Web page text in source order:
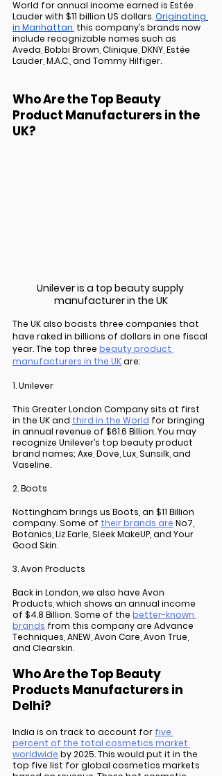
World for annual income earned is Estée
Lauder with $11 billion US dollars. Originating
in Manhattan , this company’s brands now
include recognizable names such as
Aveda, Bobbi Brown, Clinique, DKNY, Estée
Lauder, M.A.C., and Tommy Hilfiger.
Who Are the Top Beauty
Product Manufacturers in the
UK?
Unilever is a top beauty supply
manufacturer in the UK
The UK also boasts three companies that
have raked in billions of dollars in one fiscal
year. The top three beauty product
manufacturers in the UK are:
1. Unilever
This Greater London Company sits at first
in the UK and third in the World for bringing
in annual revenue of $61.6 Billion. You may
recognize Unilever’s top beauty product
brand names; Axe, Dove, Lux, Sunsilk, and
Vaseline.
2. Boots
Nottingham brings us Boots, an $11 Billion
company. Some of their brands are No7,
Botanics, Liz Earle, Sleek MakeUP, and Your
Good Skin.
3. Avon Products
Back in London, we also have Avon
Products, which shows an annual income
of $4.8 Billion. Some of the better-known
brands from this company are Advance
Techniques, ANEW, Avon Care, Avon True,
and Clearskin.
Who Are the Top Beauty
Products Manufacturers in
Delhi?
India is on track to account for five
percent of the total cosmetics market
worldwide by 2025. This would put it in the
top five list for global cosmetics markets